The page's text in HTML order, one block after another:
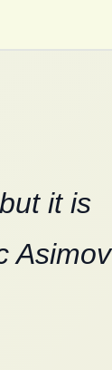
it is
Asimov